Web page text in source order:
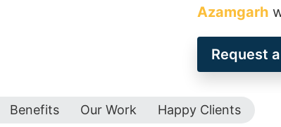
Azamgarh
Request
Benefits Our Work Happy Clients